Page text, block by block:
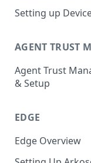
Setting up
AGENT TRUST
Agent Trust
& Setup
EDGE
Edge Overview